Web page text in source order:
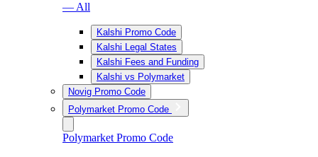
— All
Kalshi Promo Code
Kalshi Legal States
Kalshi Fees and Funding
Kalshi vs Polymarket
Novig Promo Code
Polymarket Promo Code
Polymarket Promo Code